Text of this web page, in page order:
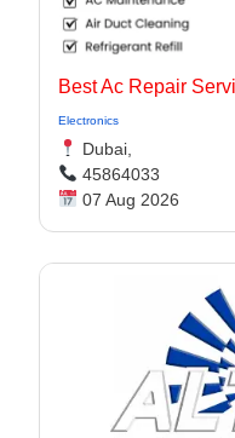
Electronics
Dubai,
45864033
07 Aug 2026